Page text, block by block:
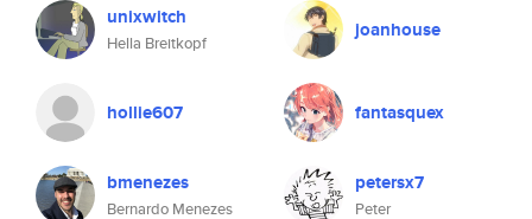
unixwitch
Hella Breitkopf
joanhouse
hollie607 fantasquex
bmenezes
Bernardo Menezes
petersx7
Peter